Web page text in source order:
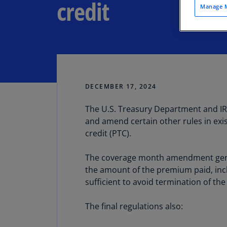
credit
DECEMBER 17, 2024
The U.S. Treasury Department and
and amend certain other rules in
credit (PTC).
The coverage month amendment
the amount of the premium paid,
sufficient to avoid termination of
The final regulations also:
Manage